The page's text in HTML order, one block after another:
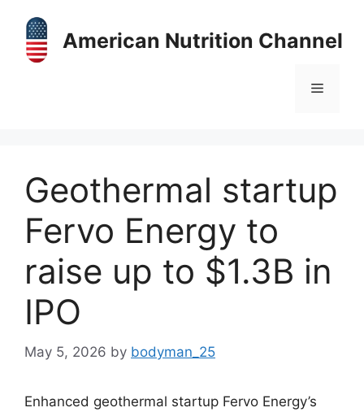
content
American Nutrition Channel
Menu
Geothermal startup
Fervo Energy to
raise up to $1.3B in
IPO
May 5, 2026 by bodyman_25
Enhanced geothermal startup Fervo Energy’s